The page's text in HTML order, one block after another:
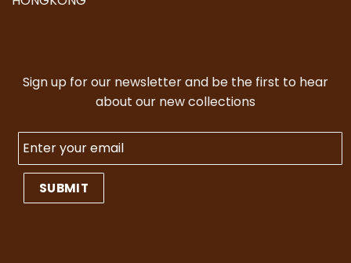
Sign up for our newsletter and be the first to hear
about our new collections